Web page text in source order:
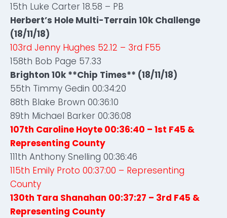
15th Luke Carter 18.58 – PB
Herbert’s Hole Multi-Terrain 10k Challenge
(18/11/18)
103rd Jenny Hughes 52.12 – 3rd F55
158th Bob Page 57.33
Brighton 10k **Chip Times** (18/11/18)
55th Timmy Gedin 00:34:20
88th Blake Brown 00:36:10
89th Michael Barker 00:36:08
107th Caroline Hoyte 00:36:40 – 1st F45 &
Representing County
111th Anthony Snelling 00:36:46
115th Emily Proto 00:37:00 – Representing
County
130th Tara Shanahan 00:37:27 – 3rd F45 &
Representing County